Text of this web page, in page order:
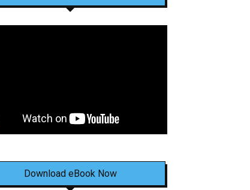
Download eBook Now